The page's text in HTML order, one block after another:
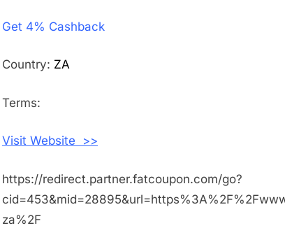
Get 4% Cashback
Country: ZA
Terms:
Visit Website >>
https://redirect.partner.fatcoupon.com/go?
za%2F